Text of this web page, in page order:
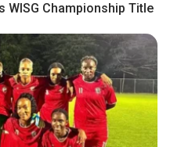
WISG Championship Title